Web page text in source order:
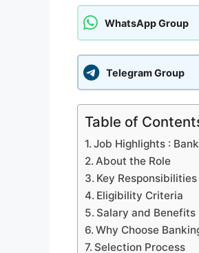
WhatsApp Group
Telegram Group
Table of
Job Highlights :
About the Role
Key Responsibilities
Eligibility Criteria
Salary and Benefits
Why Choose
Selection Process